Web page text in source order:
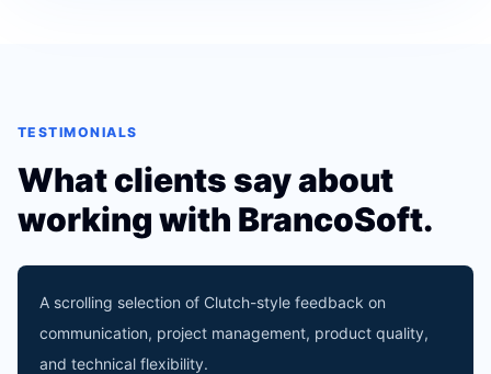
TESTIMONIALS
What clients say about
working with BrancoSoft.
A scrolling selection of Clutch-style feedback on
communication, project management, product quality,
and technical flexibility.